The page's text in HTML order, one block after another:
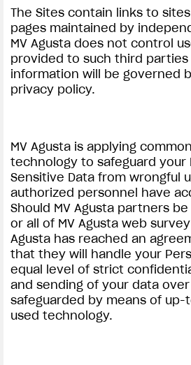
ROPA
La conducimos. La lucimos
The Sites contain links to
pages maintained by
MV Agusta does not control
provided to such third parties
information will be governed
privacy policy.
MV Agusta is applying
technology to safeguard your
Sensitive Data from wrongful
authorized personnel have
Should MV Agusta partners
or all of MV Agusta web
Agusta has reached an
that they will handle your
equal level of strict
and sending of your data
safeguarded by means of
used technology.